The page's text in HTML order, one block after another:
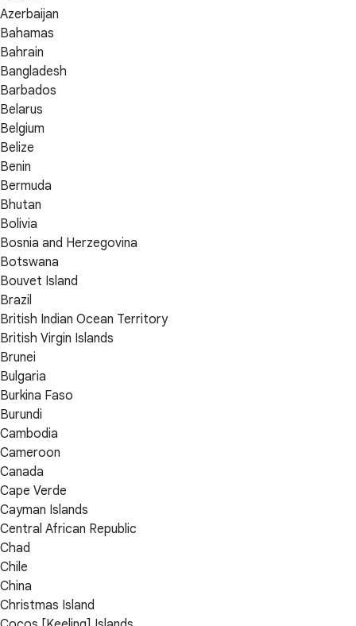
Azerbaijan
Bahamas
Bahrain
Bangladesh
Barbados
Belarus
Belgium
Belize
Benin
Bermuda
Bhutan
Bolivia
Bosnia and Herzegovina
Botswana
Bouvet Island
Brazil
British Indian Ocean Territory
British Virgin Islands
Brunei
Bulgaria
Burkina Faso
Burundi
Cambodia
Cameroon
Canada
Cape Verde
Cayman Islands
Central African Republic
Chad
Chile
China
Christmas Island